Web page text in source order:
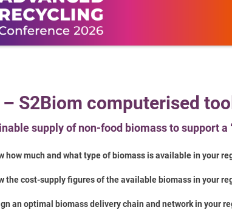
– S2Biom computerised
supply of non-food biomass to support
how much and what type of biomass is available in your
the cost-supply figures of the available biomass in your
an optimal biomass delivery chain and network in your